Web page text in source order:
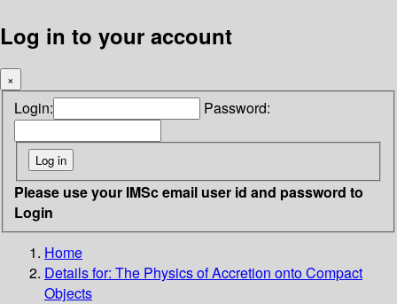
Log in to your account
×
Login: Password:
Please use your IMSc email user id and password to
Login
Home
Details for: The Physics of Accretion onto Compact
Objects